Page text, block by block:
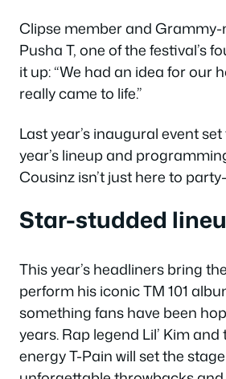
Clipse member and
Pusha T, one of the festival’s
it up: “We had an idea for our
really came to life.”
Last year’s inaugural event
year’s lineup and
Cousinz isn’t just here to
Star-studded
This year’s headliners bring
perform his iconic TM 101
something fans have been
years. Rap legend Lil’ Kim
energy T-Pain will set the